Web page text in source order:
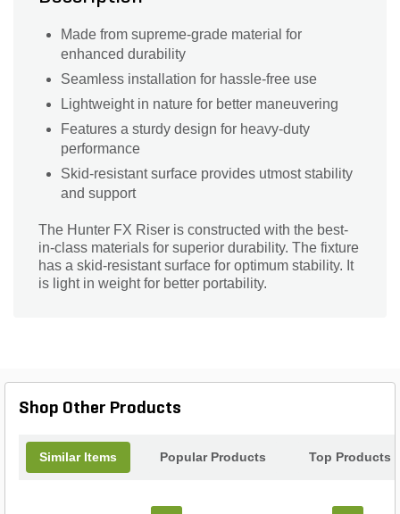
Made from supreme-grade material for
enhanced durability
Seamless installation for hassle-free use
Lightweight in nature for better maneuvering
Features a sturdy design for heavy-duty
performance
Skid-resistant surface provides utmost stability
and support
The Hunter FX Riser is constructed with the best-
in-class materials for superior durability. The fixture
has a skid-resistant surface for optimum stability. It
is light in weight for better portability.
Shop Other Products
Similar Items Popular Products Top Products